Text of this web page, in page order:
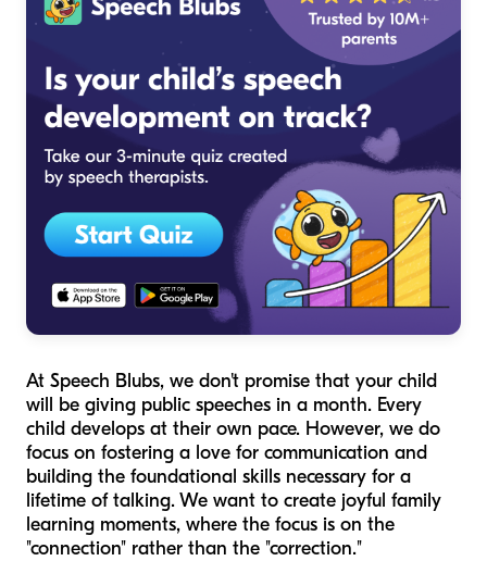
At Speech Blubs, we don't promise that your child
will be giving public speeches in a month. Every
child develops at their own pace. However, we do
focus on fostering a love for communication and
building the foundational skills necessary for a
lifetime of talking. We want to create joyful family
learning moments, where the focus is on the
"connection" rather than the "correction."